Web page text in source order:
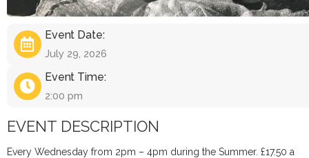
Event Date:
July 29, 2026
Event Time:
2:00 pm
EVENT DESCRIPTION
Every Wednesday from 2pm – 4pm during the Summer. £17.50 a